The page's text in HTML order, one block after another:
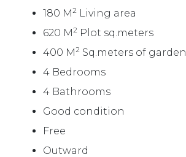
180 M2 Living area
620 M2 Plot sq.meters
400 M2 Sq.meters of garden
4 Bedrooms
4 Bathrooms
Good condition
Free
Outward